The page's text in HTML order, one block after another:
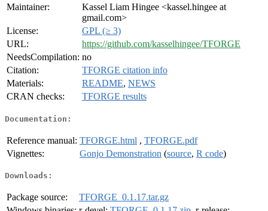
Maintainer:
Kassel Liam Hingee <kassel.hingee at
gmail.com>
License:
GPL (≥ 3)
URL:
https://github.com/kasselhingee/TFORGE
NeedsCompilation: no
Citation:
TFORGE citation info
Materials:
README, NEWS
CRAN checks:
TFORGE results
Documentation:
Reference manual: TFORGE.html , TFORGE.pdf
Vignettes:
Gonjo Demonstration (source, R code)
Downloads:
Package source:
TFORGE_0.1.17.tar.gz